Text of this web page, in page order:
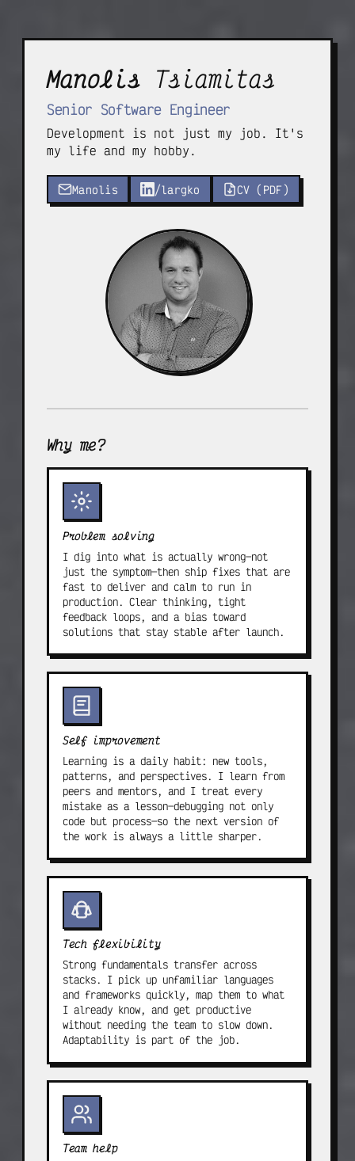
Manolis Tsiamitas
Senior Software Engineer
Development is not just my job. It's
my life and my hobby.
Manolis /largko CV (PDF)
Why me?
Problem solving
I dig into what is actually wrong—not
just the symptom—then ship fixes that are
fast to deliver and calm to run in
production. Clear thinking, tight
feedback loops, and a bias toward
solutions that stay stable after launch.
Self improvement
Learning is a daily habit: new tools,
patterns, and perspectives. I learn from
peers and mentors, and I treat every
mistake as a lesson—debugging not only
code but process—so the next version of
the work is always a little sharper.
Tech flexibility
Strong fundamentals transfer across
stacks. I pick up unfamiliar languages
and frameworks quickly, map them to what
I already know, and get productive
without needing the team to slow down.
Adaptability is part of the job.
Team help